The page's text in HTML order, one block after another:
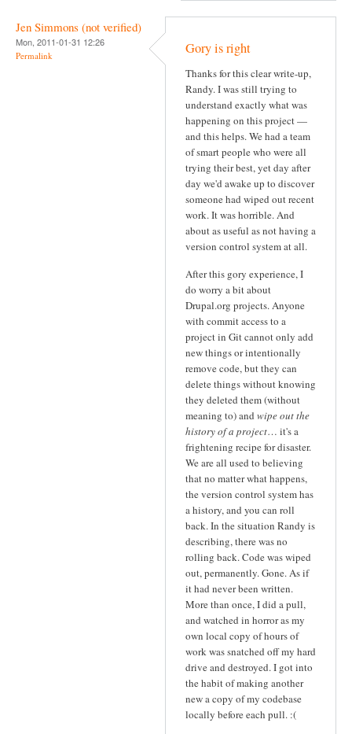
Jen Simmons (not verified)
Mon, 2011-01-31 12:26
Permalink Gory is right
Thanks for this clear write-up,
Randy. I was still trying to
understand exactly what was
happening on this project —
and this helps. We had a team
of smart people who were all
trying their best, yet day after
day we'd awake up to discover
someone had wiped out recent
work. It was horrible. And
about as useful as not having a
version control system at all.
After this gory experience, I
do worry a bit about
Drupal.org projects. Anyone
with commit access to a
project in Git cannot only add
new things or intentionally
remove code, but they can
delete things without knowing
they deleted them (without
meaning to) and wipe out the
history of a project… it's a
frightening recipe for disaster.
We are all used to believing
that no matter what happens,
the version control system has
a history, and you can roll
back. In the situation Randy is
describing, there was no
rolling back. Code was wiped
out, permanently. Gone. As if
it had never been written.
More than once, I did a pull,
and watched in horror as my
own local copy of hours of
work was snatched off my hard
drive and destroyed. I got into
the habit of making another
new a copy of my codebase
locally before each pull. :(